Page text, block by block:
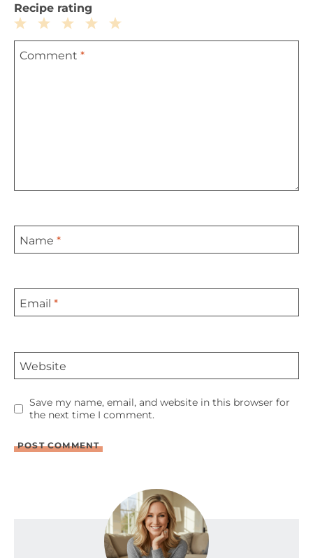
Recipe rating
5
4
3
Stars
2
Stars
1
Star
Comment *
Name *
Email *
Website
Save my name, email, and website in this browser for
the next time I comment.